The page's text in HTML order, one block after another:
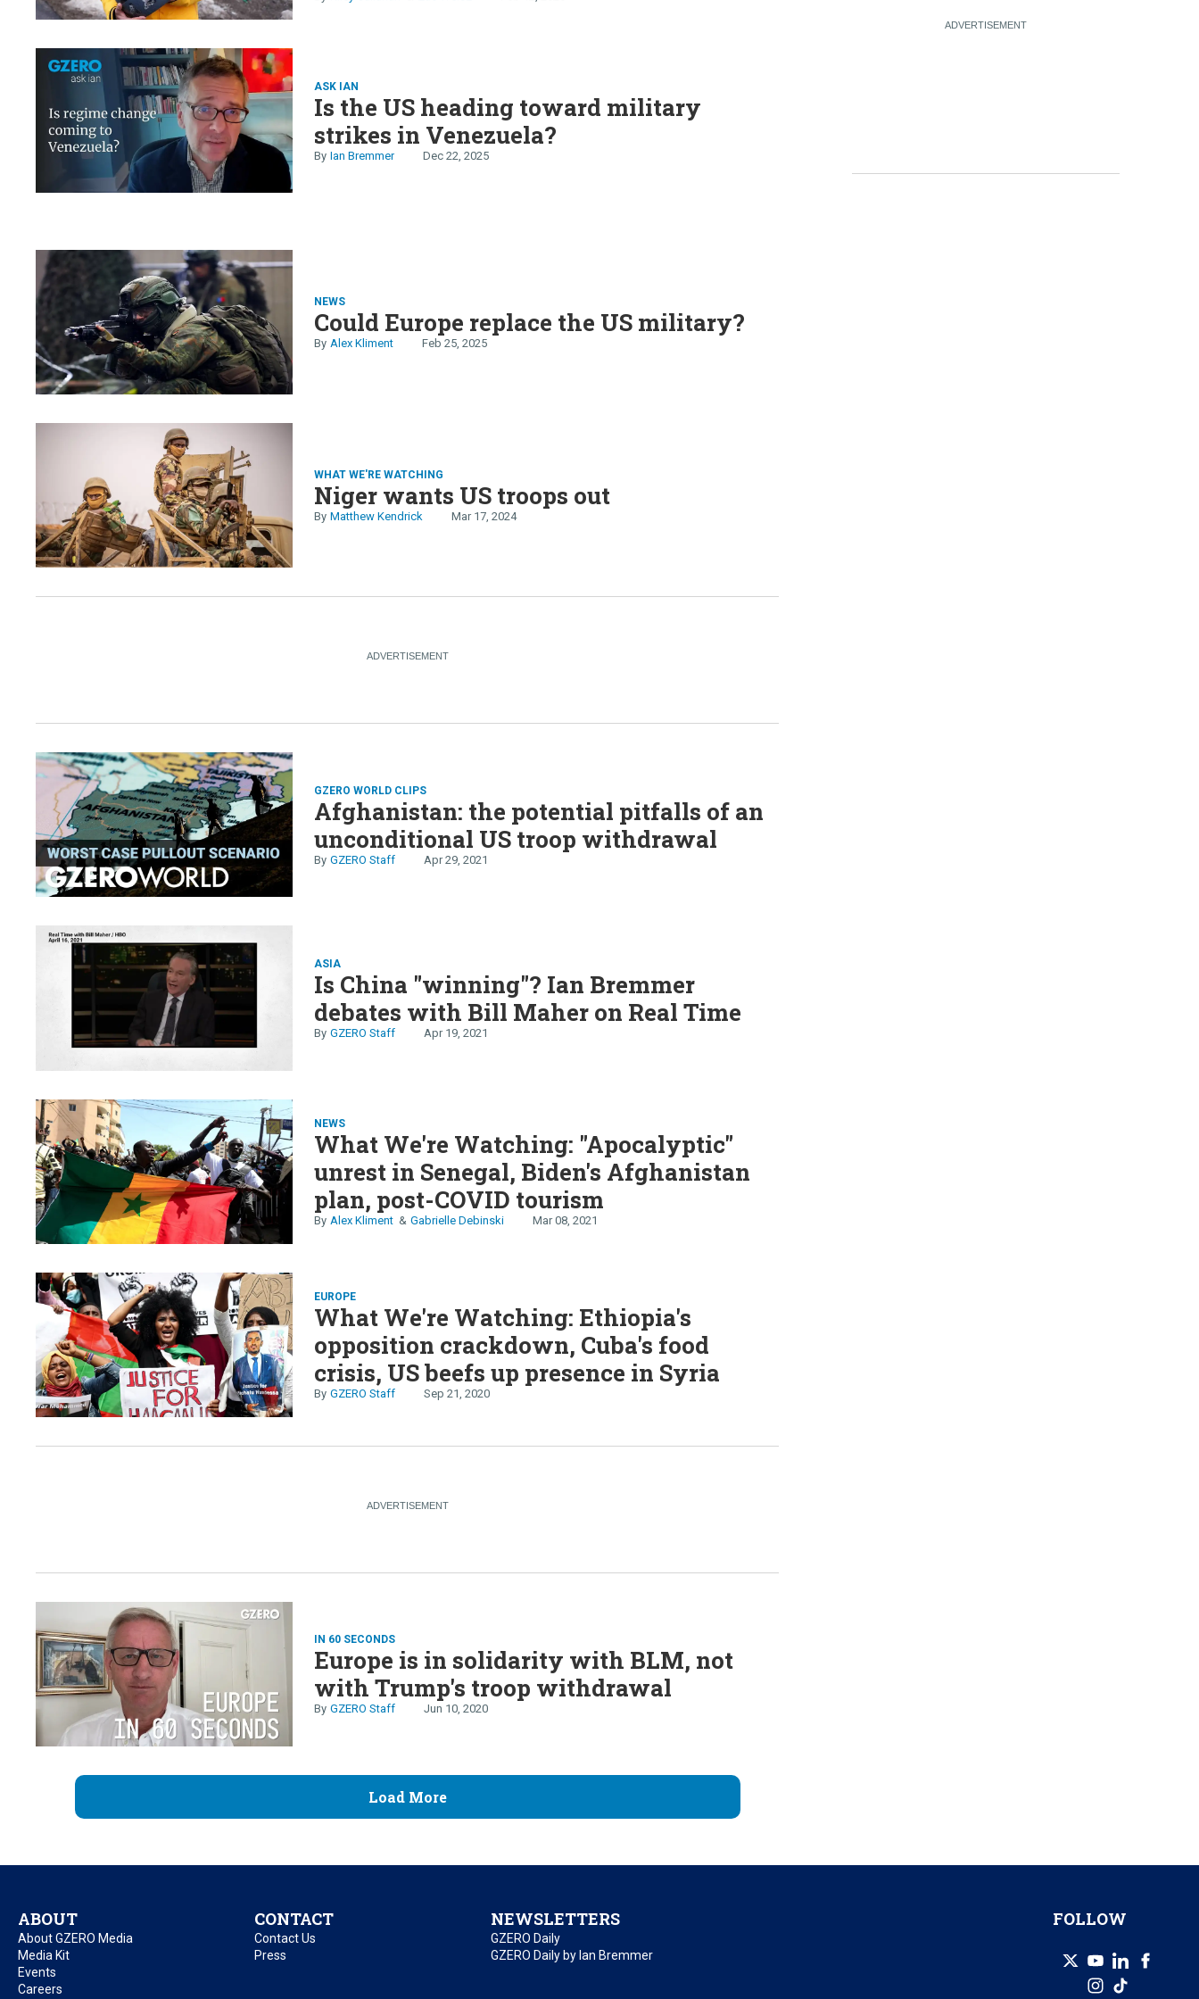
ASK IAN
Is the US heading toward military
strikes in Venezuela?
Ian Bremmer Dec 22, 2025
NEWS
Could Europe replace the US military?
Alex Kliment Feb 25, 2025
WHAT WE'RE WATCHING
Niger wants US troops out
Matthew Kendrick Mar 17, 2024
GZERO WORLD CLIPS
Afghanistan: the potential pitfalls of an
unconditional US troop withdrawal
GZERO Staff Apr 29, 2021
ASIA
Is China "winning"? Ian Bremmer
debates with Bill Maher on Real Time
GZERO Staff Apr 19, 2021
NEWS
What We're Watching: "Apocalyptic"
unrest in Senegal, Biden's Afghanistan
plan, post-COVID tourism
Alex Kliment Gabrielle Debinski Mar 08, 2021
EUROPE
What We're Watching: Ethiopia's
opposition crackdown, Cuba's food
crisis, US beefs up presence in Syria
GZERO Staff Sep 21, 2020
IN 60 SECONDS
Europe is in solidarity with BLM, not
with Trump's troop withdrawal
GZERO Staff Jun 10, 2020
Load More
ABOUT
About GZERO Media
Media Kit
Events
Careers
CONTACT
Contact Us
Press
NEWSLETTERS
GZERO Daily
GZERO Daily by Ian Bremmer
FOLLOW